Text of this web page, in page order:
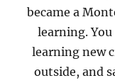
became a
learning.
learning new
outside, and